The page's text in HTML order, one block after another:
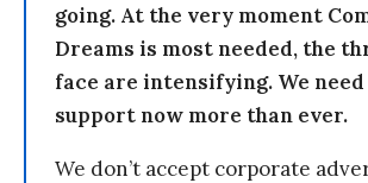
going. At the very moment
Dreams is most needed, the
face are intensifying. We
support now more than ever.
We don’t accept corporate